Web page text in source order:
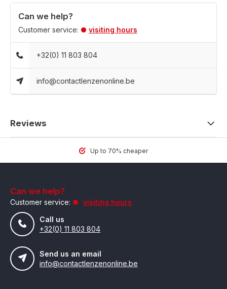
Can we help?
Customer service: visiting hours
+32(0) 11 803 804
info@contactlenzenonline.be
Reviews
Up to 70% cheaper
Can we help?
Customer service:
visiting hours
Call us
+32(0) 11 803 804
Send us an email
info@contactlenzenonline.be